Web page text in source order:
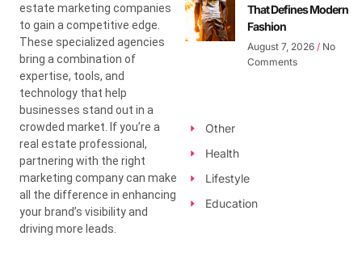
estate marketing companies
to gain a competitive edge.
These specialized agencies
bring a combination of
expertise, tools, and
technology that help
businesses stand out in a
crowded market. If you’re a
real estate professional,
partnering with the right
marketing company can make
all the difference in enhancing
your brand’s visibility and
driving more leads.
That Defines Modern
Fashion
August 7, 2026 No
Comments
Other
Health
Lifestyle
Education